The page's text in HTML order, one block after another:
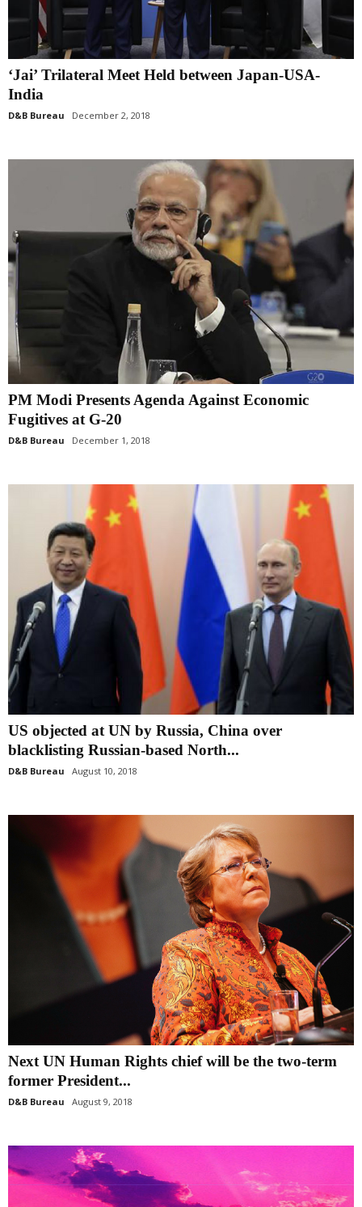
‘Jai’ Trilateral Meet Held between Japan-USA-
India
D&B Bureau December 2, 2018
PM Modi Presents Agenda Against Economic
Fugitives at G-20
D&B Bureau December 1, 2018
US objected at UN by Russia, China over
blacklisting Russian-based North...
D&B Bureau August 10, 2018
Next UN Human Rights chief will be the two-term
former President...
D&B Bureau August 9, 2018